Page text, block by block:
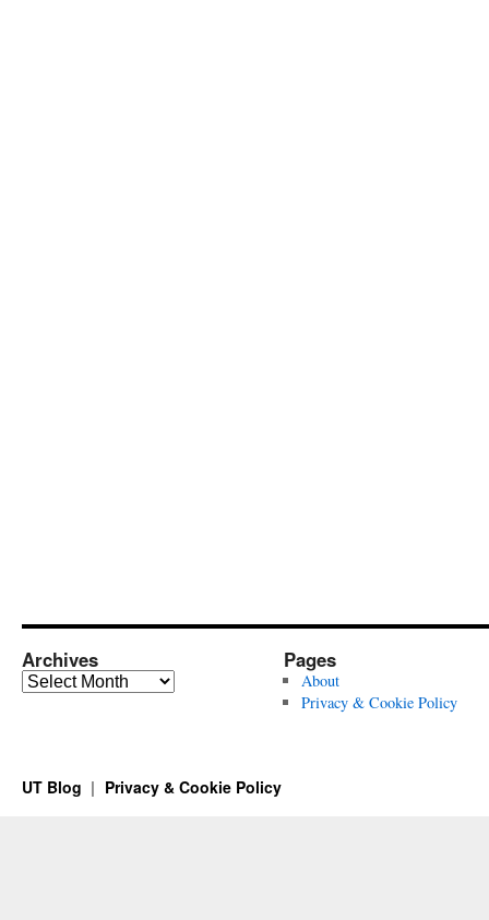
Archives
Archives
Pages
About
Privacy & Cookie Policy
UT Blog Privacy & Cookie Policy